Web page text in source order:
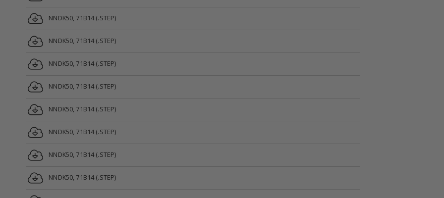
NNDK50, 71B14 (.STEP)
NNDK50, 71B14 (.STEP)
NNDK50, 71B14 (.STEP)
NNDK50, 71B14 (.STEP)
NNDK50, 71B14 (.STEP)
NNDK50, 71B14 (.STEP)
NNDK50, 71B14 (.STEP)
NNDK50, 71B14 (.STEP)